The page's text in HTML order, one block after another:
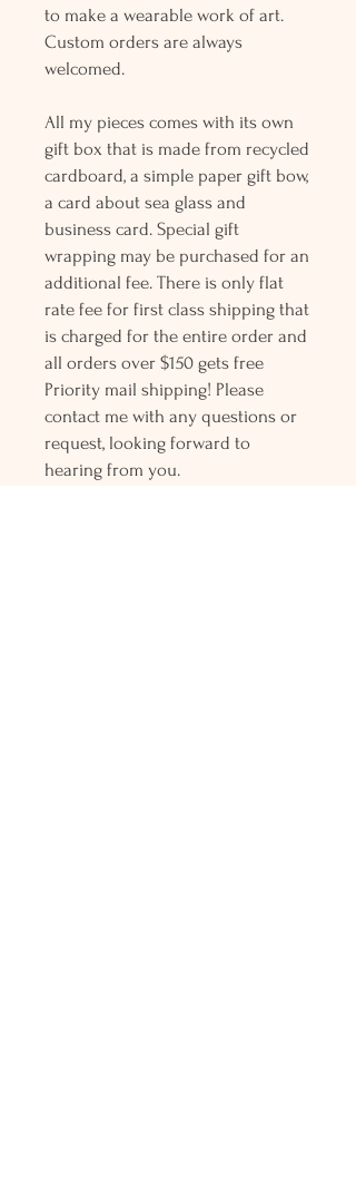
to make a wearable work of art.
Custom orders are always
welcomed.
All my pieces comes with its own
gift box that is made from recycled
cardboard, a simple paper gift bow,
a card about sea glass and
business card. Special gift
wrapping may be purchased for an
additional fee. There is only flat
rate fee for first class shipping that
is charged for the entire order and
all orders over $150 gets free
Priority mail shipping! Please
contact me with any questions or
request, looking forward to
hearing from you.